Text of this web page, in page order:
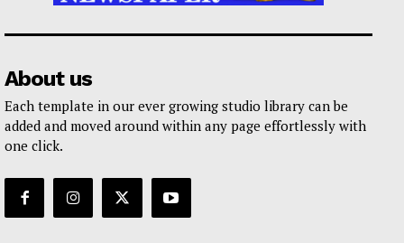
About us
Each template in our ever growing studio library can be
added and moved around within any page effortlessly with
one click.